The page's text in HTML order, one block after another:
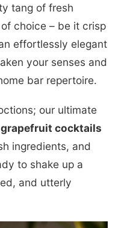
tang of fresh
choice – be it crisp
effortlessly elegant
your senses and
bar repertoire.
our ultimate
grapefruit cocktails
ingredients, and
to shake up a
and utterly